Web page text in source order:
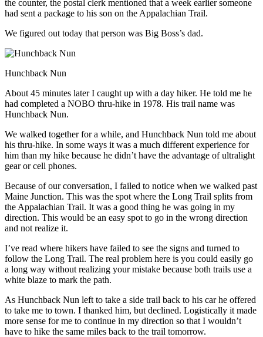
the counter, the postal clerk mentioned that a week earlier someone
had sent a package to his son on the Appalachian Trail.
We figured out today that person was Big Boss’s dad.
Hunchback Nun
About 45 minutes later I caught up with a day hiker. He told me he
had completed a NOBO thru-hike in 1978. His trail name was
Hunchback Nun.
We walked together for a while, and Hunchback Nun told me about
his thru-hike. In some ways it was a much different experience for
him than my hike because he didn’t have the advantage of ultralight
gear or cell phones.
Because of our conversation, I failed to notice when we walked past
Maine Junction. This was the spot where the Long Trail splits from
the Appalachian Trail. It was a good thing he was going in my
direction. This would be an easy spot to go in the wrong direction
and not realize it.
I’ve read where hikers have failed to see the signs and turned to
follow the Long Trail. The real problem here is you could easily go
a long way without realizing your mistake because both trails use a
white blaze to mark the path.
As Hunchback Nun left to take a side trail back to his car he offered
to take me to town. I thanked him, but declined. Logistically it made
more sense for me to continue in my direction so that I wouldn’t
have to hike the same miles back to the trail tomorrow.